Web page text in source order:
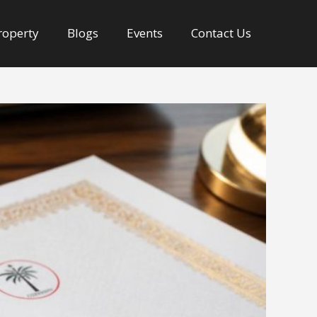
Blogs Events Contact Us